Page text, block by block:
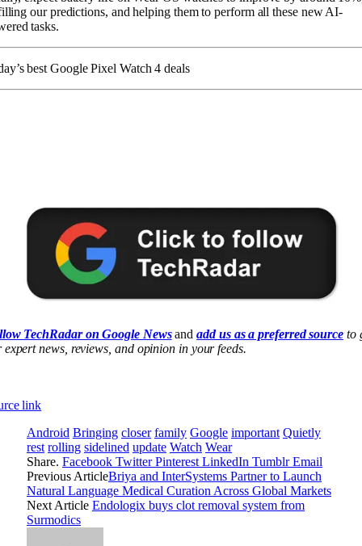
our predictions, and helping them to perform all these new AI-
tasks.
best Google Pixel Watch 4 deals
TechRadar on Google Newsand add us as a preferred sourceto
expert news, reviews, and opinion in your feeds.
link
Android Bringing closer family Google important Quietly
rest rolling sidelined update Watch Wear
Share. Facebook Twitter Pinterest LinkedIn Tumblr Email
Previous ArticleBriya and InterSystems Partner to Launch
Natural Language Medical Curation Across Global Markets
Next Article Endologix buys clot removal system from
Surmodics